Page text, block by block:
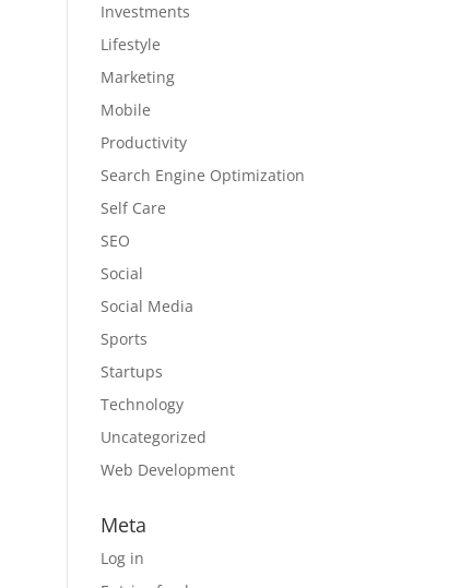
Investments
Lifestyle
Marketing
Mobile
Productivity
Search Engine Optimization
Self Care
SEO
Social
Social Media
Sports
Startups
Technology
Uncategorized
Web Development
Meta
Log in